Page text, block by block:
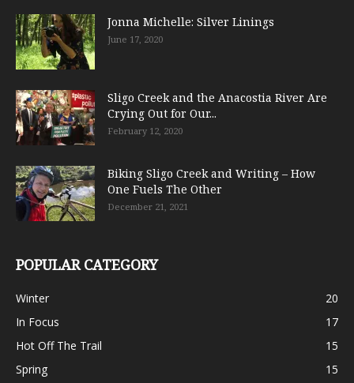
Jonna Michelle: Silver Linings
June 17, 2020
Sligo Creek and the Anacostia River Are
Crying Out for Our...
February 12, 2020
Biking Sligo Creek and Writing – How
One Fuels The Other
December 21, 2021
POPULAR CATEGORY
Winter
20
In Focus
17
Hot Off The Trail
15
Spring
15